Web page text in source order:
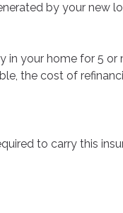
by your new
your home for 5 or
the cost of
to carry this